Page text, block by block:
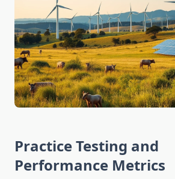
Practice Testing and
Performance Metrics